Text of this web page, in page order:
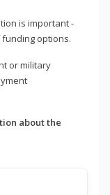
is important -
options.
or military
about the